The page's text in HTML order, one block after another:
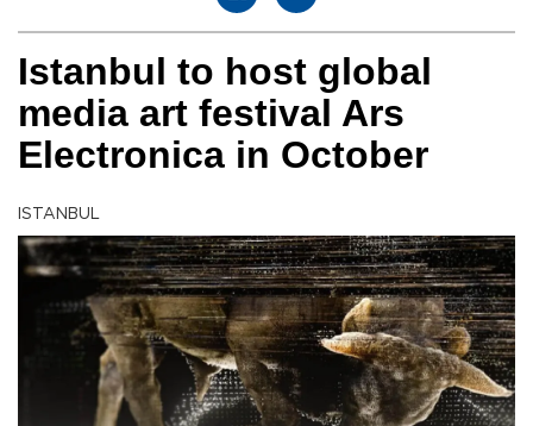
Istanbul to host global
media art festival Ars
Electronica in October
ISTANBUL